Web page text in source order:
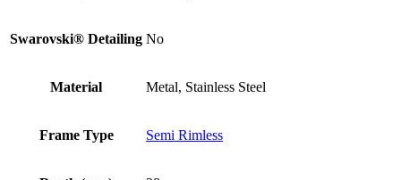
Swarovski® Detailing No
Material Metal, Stainless Steel
Frame Type Semi Rimless